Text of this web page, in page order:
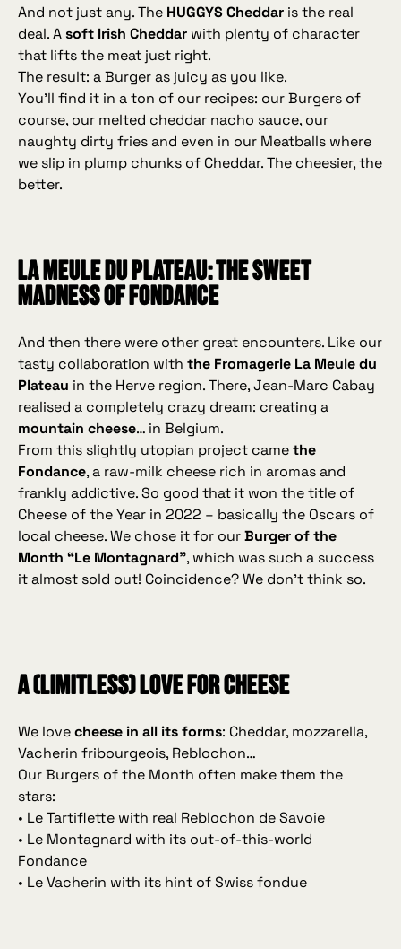
And not just any. The HUGGYS Cheddaris the real
deal. Asoft Irish Cheddarwith plenty of character
that lifts the meat just right.
The result: a Burger as juicy as you like.
You’ll find it in a ton of our recipes: our Burgers of
course, our melted cheddar nacho sauce, our
naughty dirty fries and even in our Meatballs where
we slip in plump chunks of Cheddar. The cheesier, the
better.
La Meule du Plateau: the sweet
madness of Fondance
And then there were other great encounters. Like our
tasty collaboration with the Fromagerie La Meule du
Plateau in the Herve region. There, Jean‑Marc Cabay
realised a completely crazy dream: creating a
mountain cheese… in Belgium.
From this slightly utopian project camethe
Fondance, a raw‑milk cheese rich in aromas and
frankly addictive. So good that it won the title of
Cheese of the Year in 2022 – basically the Oscars of
local cheese. We chose it for ourBurger of the
Month “Le Montagnard”, which was such a success
it almost sold out! Coincidence? We don’t think so.
A (limitless) love for cheese
We lovecheese in all its forms: Cheddar, mozzarella,
Vacherin fribourgeois, Reblochon…
Our Burgers of the Month often make them the
stars:
• Le Tartiflette with real Reblochon de Savoie
• Le Montagnard with its out‑of‑this‑world
Fondance
• Le Vacherin with its hint of Swiss fondue